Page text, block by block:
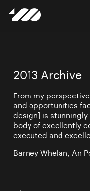
2013 Archive
From my
and opportunities
design] is
body of excellently
executed and
Barney Whelan, An